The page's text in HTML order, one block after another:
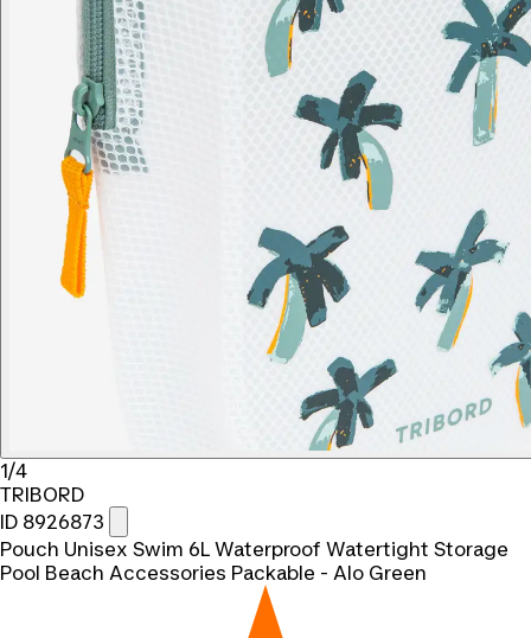
1/4
TRIBORD
ID 8926873
Pouch Unisex Swim 6L Waterproof Watertight Storage
Pool Beach Accessories Packable - Alo Green